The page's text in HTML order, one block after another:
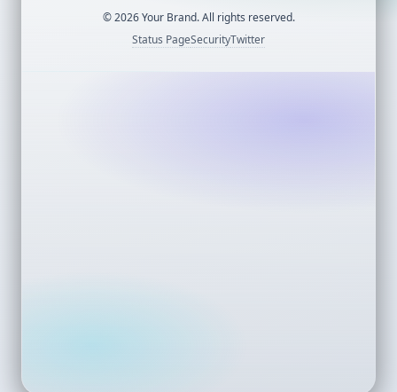
©2026Your Brand. All rights reserved.
Status PageSecurityTwitter